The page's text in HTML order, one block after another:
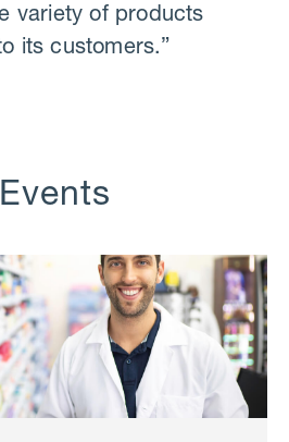
variety of products
its customers.”